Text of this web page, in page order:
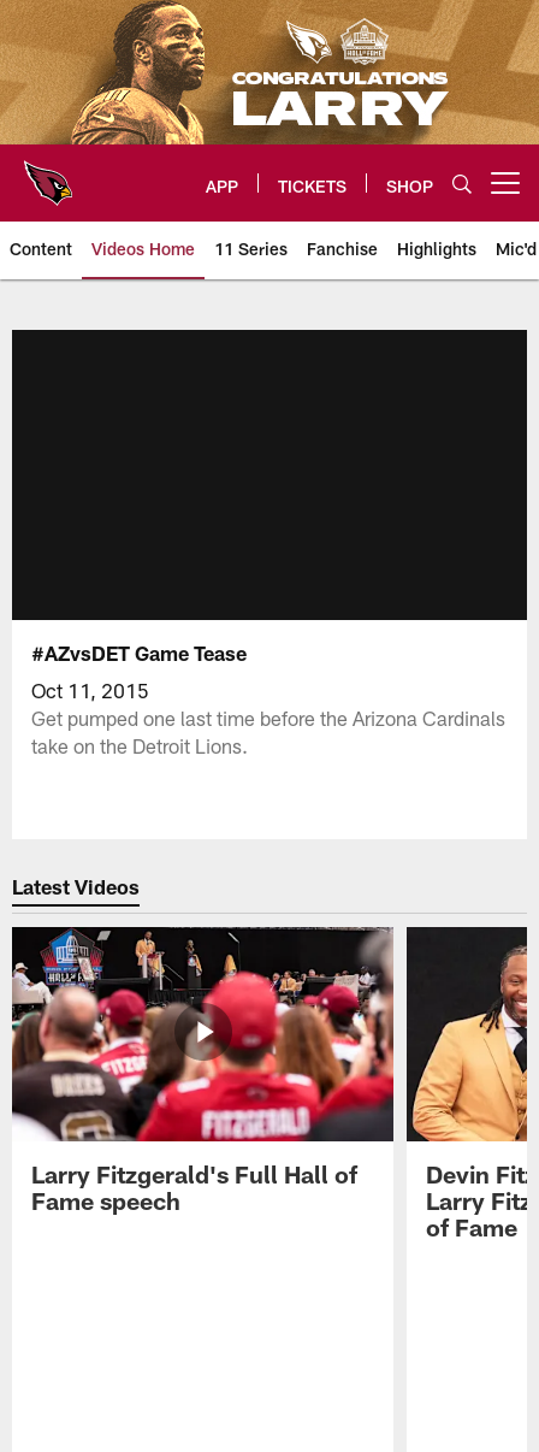
Skip
to
main
content
APP TICKETS SHOP
Content Videos Home 11 Series Fanchise Highlights
#AZvsDET Game Tease
Oct 11, 2015
Get pumped one last time before the Arizona Cardinals
take on the Detroit Lions.
Latest Videos
Larry Fitzgerald's Full Hall of
Fame speech
Devin
Larry
of Fame